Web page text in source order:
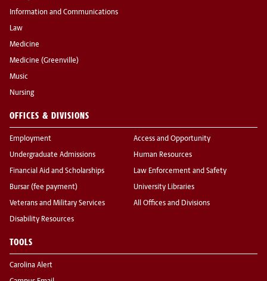
Information and Communications
Law
Medicine
Medicine (Greenville)
Music
Nursing
OFFICES & DIVISIONS
Employment
Undergraduate Admissions
Financial Aid and Scholarships
Bursar (fee payment)
Veterans and Military Services
Disability Resources
Access and Opportunity
Human Resources
Law Enforcement and Safety
University Libraries
All Offices and Divisions
TOOLS
Carolina Alert